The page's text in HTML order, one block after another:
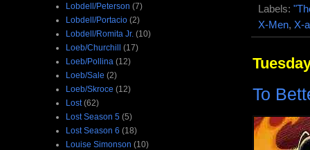
Labels:
X-Men, X-
To
Lobdell/Peterson (7)
Lobdell/Portacio (2)
Lobdell/Romita Jr. (10)
Loeb/Churchill (17)
Loeb/Pollina (12)
Loeb/Sale (2)
Loeb/Skroce (12)
Lost (62)
Lost Season 5 (5)
Lost Season 6 (18)
Louise Simonson (10)